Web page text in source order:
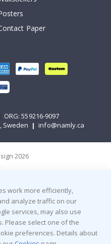
Paper
ORG: 559216-9097
Sweden | info@namly.ca
2026
work more efficiently,
analyze traffic on our
services, may also use
Please select one of the
preferences. Details about